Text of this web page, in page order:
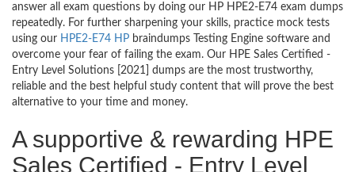
answer all exam questions by doing our HP HPE2-E74 exam dumps
repeatedly. For further sharpening your skills, practice mock tests
using our HPE2-E74 HP braindumps Testing Engine software and
overcome your fear of failing the exam. Our HPE Sales Certified -
Entry Level Solutions [2021] dumps are the most trustworthy,
reliable and the best helpful study content that will prove the best
alternative to your time and money.
A supportive & rewarding HPE
Sales Certified - Entry Level